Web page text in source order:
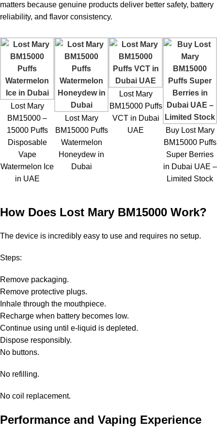
matters because genuine products deliver better safety, battery
reliability, and flavor consistency.
Lost Mary
BM15000 –
15000 Puffs
Disposable
Vape
Watermelon Ice
in UAE
Lost Mary
BM15000 Puffs
Watermelon
Honeydew in
Dubai
Lost Mary
BM15000 Puffs
VCT in Dubai
UAE
Buy Lost Mary
BM15000 Puffs
Super Berries
in Dubai UAE –
Limited Stock
How Does Lost Mary BM15000 Work?
The device is incredibly easy to use and requires no setup.
Steps:
Remove packaging.
Remove protective plugs.
Inhale through the mouthpiece.
Recharge when battery becomes low.
Continue using until e-liquid is depleted.
Dispose responsibly.
No buttons.
No refilling.
No coil replacement.
Performance and Vaping Experience